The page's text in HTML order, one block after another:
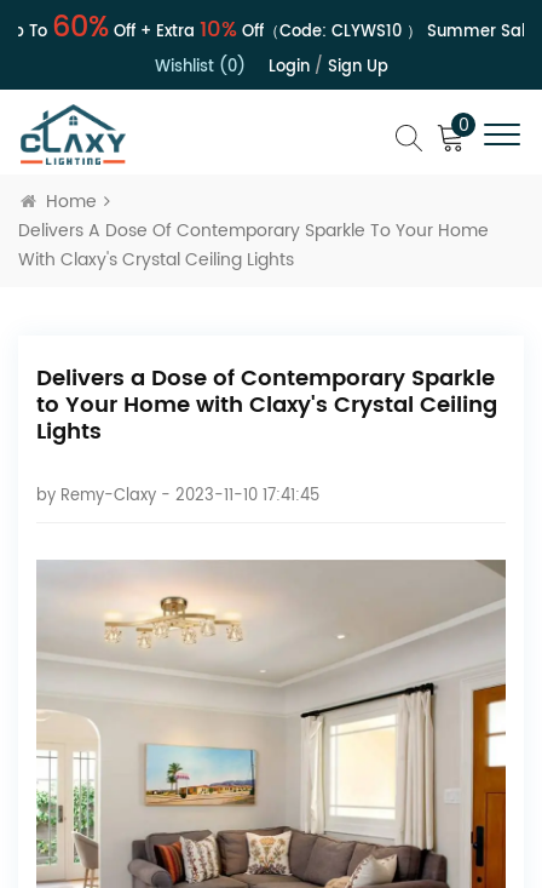
60%Off + Extra10%Off（Code:CLYWS10）Summer Sale |
Wishlist (0)
Login/ Sign Up
0
Home
Delivers A Dose Of Contemporary Sparkle To Your Home
With Claxy's Crystal Ceiling Lights
Delivers a Dose of Contemporary Sparkle
to Your Home with Claxy's Crystal Ceiling
Lights
by Remy-Claxy - 2023-11-10 17:41:45